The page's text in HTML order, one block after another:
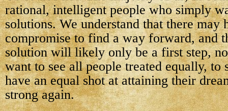
rational, intelligent people who simply
solutions. We understand that there may
compromise to find a way forward, and
solution will likely only be a first step,
want to see all people treated equally, to
have an equal shot at attaining their
strong again.